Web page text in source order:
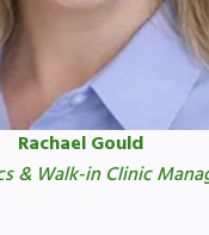
Rachael Gould
& Walk-in Clinic